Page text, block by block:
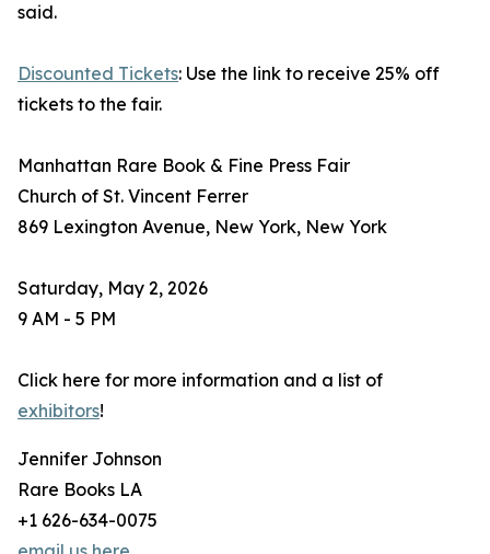
said.
Discounted Tickets: Use the link to receive 25% off
tickets to the fair.
Manhattan Rare Book & Fine Press Fair
Church of St. Vincent Ferrer
869 Lexington Avenue, New York, New York
Saturday, May 2, 2026
9 AM - 5 PM
Click here for more information and a list of
exhibitors!
Jennifer Johnson
Rare Books LA
+1 626-634-0075